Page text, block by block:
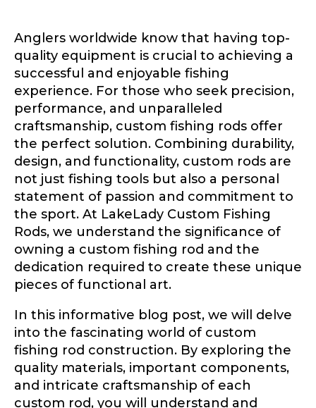
Anglers worldwide know that having top-
quality equipment is crucial to achieving a
successful and enjoyable fishing
experience. For those who seek precision,
performance, and unparalleled
craftsmanship, custom fishing rods offer
the perfect solution. Combining durability,
design, and functionality, custom rods are
not just fishing tools but also a personal
statement of passion and commitment to
the sport. At LakeLady Custom Fishing
Rods, we understand the significance of
owning a custom fishing rod and the
dedication required to create these unique
pieces of functional art.
In this informative blog post, we will delve
into the fascinating world of custom
fishing rod construction. By exploring the
quality materials, important components,
and intricate craftsmanship of each
custom rod, you will understand and